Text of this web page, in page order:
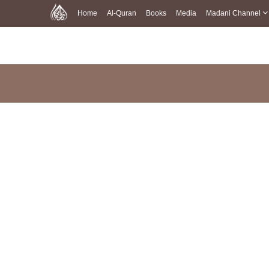
Home Al-Quran Books Media Madani Channel